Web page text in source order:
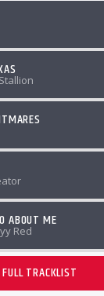
ABOUT ME
Red
FULL TRACKLIST